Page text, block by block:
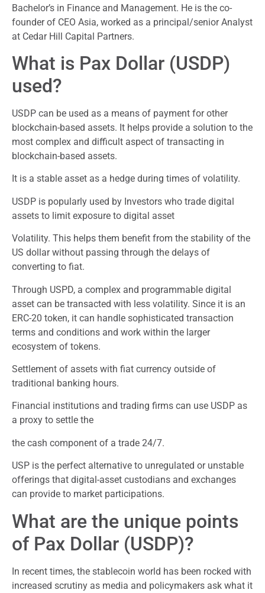
Bachelor’s in Finance and Management. He is the co-
founder of CEO Asia, worked as a principal/senior Analyst
at Cedar Hill Capital Partners.
What is Pax Dollar (USDP)
used?
USDP can be used as a means of payment for other
blockchain-based assets. It helps provide a solution to the
most complex and difficult aspect of transacting in
blockchain-based assets.
It is a stable asset as a hedge during times of volatility.
USDP is popularly used by Investors who trade digital
assets to limit exposure to digital asset
Volatility. This helps them benefit from the stability of the
US dollar without passing through the delays of
converting to fiat.
Through USPD, a complex and programmable digital
asset can be transacted with less volatility. Since it is an
ERC-20 token, it can handle sophisticated transaction
terms and conditions and work within the larger
ecosystem of tokens.
Settlement of assets with fiat currency outside of
traditional banking hours.
Financial institutions and trading firms can use USDP as
a proxy to settle the
the cash component of a trade 24/7.
USP is the perfect alternative to unregulated or unstable
offerings that digital-asset custodians and exchanges
can provide to market participations.
What are the unique points
of Pax Dollar (USDP)?
In recent times, the stablecoin world has been rocked with
increased scrutiny as media and policymakers ask what it